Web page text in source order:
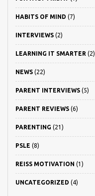
HABITS OF MIND (7)
INTERVIEWS (2)
LEARNING IT SMARTER (2)
NEWS (22)
PARENT INTERVIEWS (5)
PARENT REVIEWS (6)
PARENTING (21)
PSLE (8)
REISS MOTIVATION (1)
UNCATEGORIZED (4)